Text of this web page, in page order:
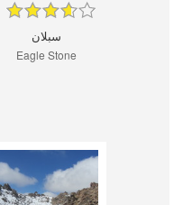
سبلان
Eagle Stone